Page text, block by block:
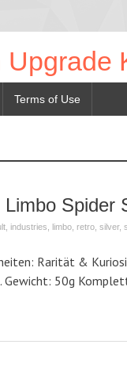
Upgrade
Terms of Use
Spider
industries limbo retro silver,
Rarität &
Gewicht: 50g